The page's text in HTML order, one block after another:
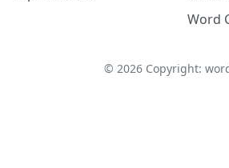
Word
© 2026Copyright: